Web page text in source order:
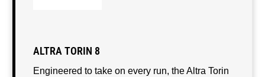
ALTRA TORIN 8
Engineered to take on every run, the Altra Torin